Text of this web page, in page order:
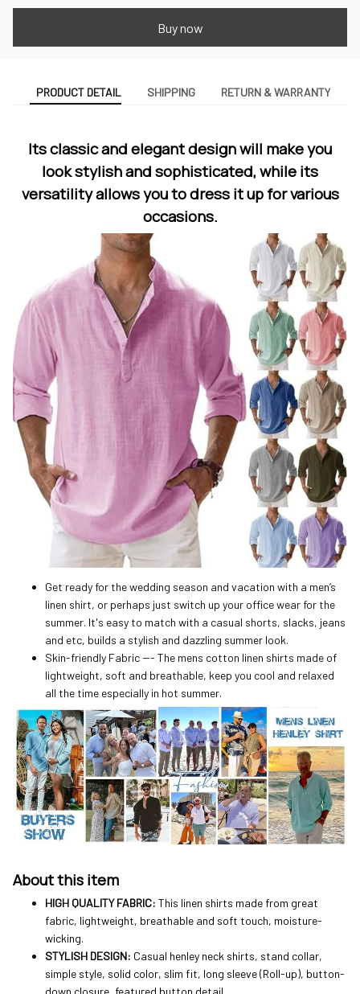
Buy now
PRODUCT DETAIL SHIPPING RETURN & WARRANTY
Its classic and elegant design will make you
look stylish and sophisticated, while its
versatility allows you to dress it up for various
occasions.
Get ready for the wedding season and vacation with a men’s
linen shirt, or perhaps just switch up your office wear for the
summer. It's easy to match with a casual shorts, slacks, jeans
and etc, builds a stylish and dazzling summer look.
Skin-friendly Fabric --- The mens cotton linen shirts made of
lightweight, soft and breathable, keep you cool and relaxed
all the time especially in hot summer.
About this item
HIGH QUALITY FABRIC: This linen shirts made from great
fabric, lightweight, breathable and soft touch, moisture-
wicking.
STYLISH DESIGN: Casual henley neck shirts, stand collar,
simple style, solid color, slim fit, long sleeve (Roll-up), button-
down closure, featured button detail.